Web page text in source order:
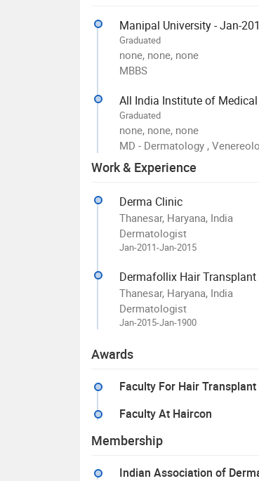
Manipal University - Jan-
Graduated
none, none, none
MBBS
All India Institute of
Graduated
none, none, none
MD - Dermatology ,
Work & Experience
Derma Clinic
Thanesar, Haryana, India
Dermatologist
Jan-2011-Jan-2015
Dermafollix Hair
Thanesar, Haryana, India
Dermatologist
Jan-2015-Jan-1900
Awards
Faculty For Hair
Faculty At Haircon
Membership
Indian Association of